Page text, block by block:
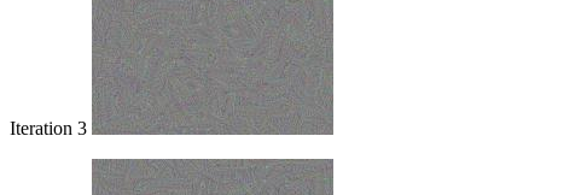
Iteration 3